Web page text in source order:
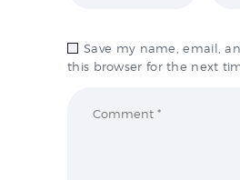
Save my name, email,
this browser for the next